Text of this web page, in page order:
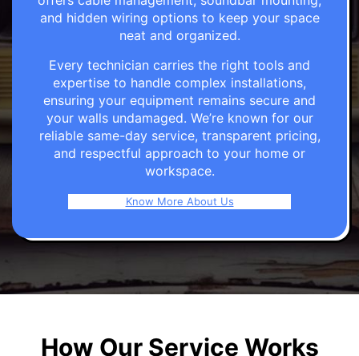
and hidden wiring options to keep your space
neat and organized.
Every technician carries the right tools and
expertise to handle complex installations,
ensuring your equipment remains secure and
your walls undamaged. We’re known for our
reliable same-day service, transparent pricing,
and respectful approach to your home or
workspace.
Know More About Us
How Our Service Works